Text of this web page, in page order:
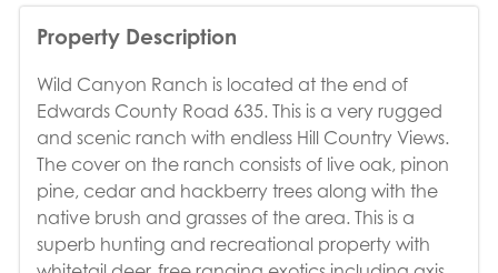
Property Description
Wild Canyon Ranch is located at the end of
Edwards County Road 635. This is a very rugged
and scenic ranch with endless Hill Country Views.
The cover on the ranch consists of live oak, pinon
pine, cedar and hackberry trees along with the
native brush and grasses of the area. This is a
superb hunting and recreational property with